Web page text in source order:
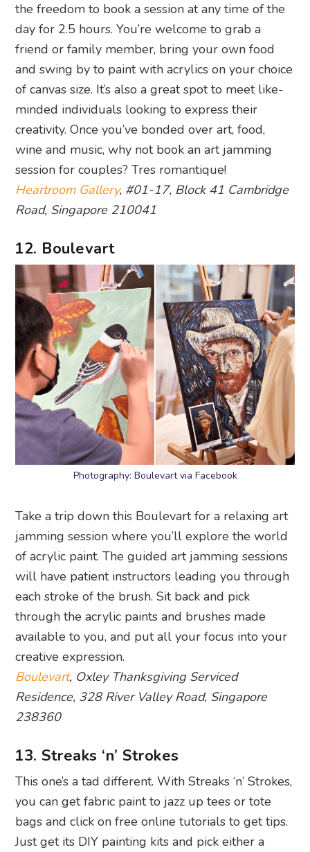
the freedom to book a session at any time of the
day for 2.5 hours. You’re welcome to grab a
friend or family member, bring your own food
and swing by to paint with acrylics on your choice
of canvas size. It’s also a great spot to meet like-
minded individuals looking to express their
creativity. Once you’ve bonded over art, food,
wine and music, why not book an art jamming
session for couples? Tres romantique!
Heartroom Gallery, #01-17, Block 41 Cambridge
Road, Singapore 210041
12. Boulevart
Photography: Boulevart via Facebook
Take a trip down this Boulevart for a relaxing art
jamming session where you’ll explore the world
of acrylic paint. The guided art jamming sessions
will have patient instructors leading you through
each stroke of the brush. Sit back and pick
through the acrylic paints and brushes made
available to you, and put all your focus into your
creative expression.
Boulevart, Oxley Thanksgiving Serviced
Residence, 328 River Valley Road, Singapore
238360
13. Streaks ‘n’ Strokes
This one’s a tad different. With Streaks ‘n’ Strokes,
you can get fabric paint to jazz up tees or tote
bags and click on free online tutorials to get tips.
Just get its DIY painting kits and pick either a